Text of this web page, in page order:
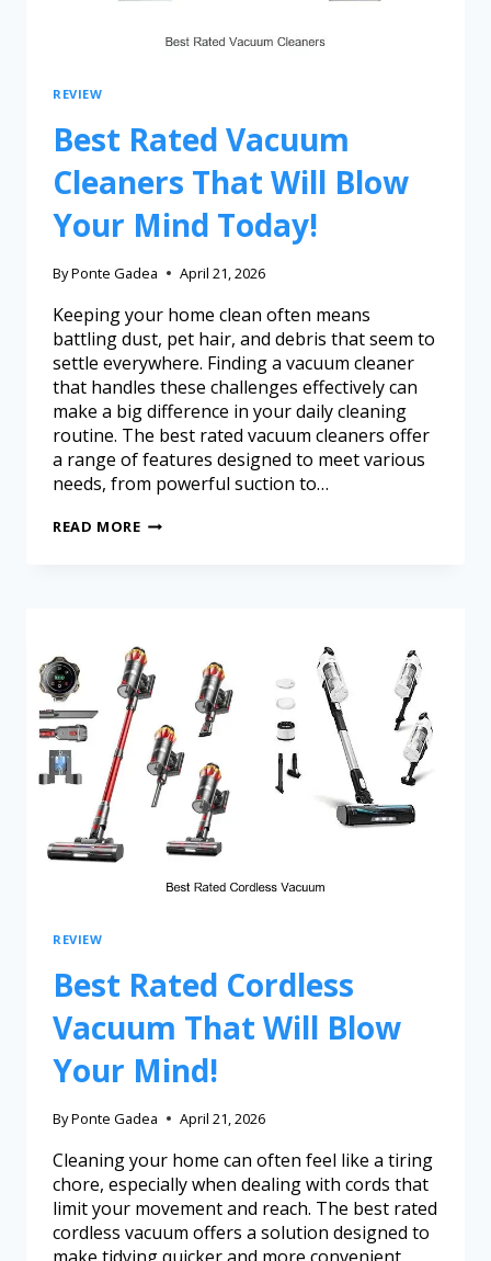
REVIEW
Best Rated Vacuum
Cleaners That Will Blow
Your Mind Today!
ByPonte Gadea April 21, 2026
Keeping your home clean often means
battling dust, pet hair, and debris that seem to
settle everywhere. Finding a vacuum cleaner
that handles these challenges effectively can
make a big difference in your daily cleaning
routine. The best rated vacuum cleaners offer
a range of features designed to meet various
needs, from powerful suction to…
READ MORE
REVIEW
Best Rated Cordless
Vacuum That Will Blow
Your Mind!
ByPonte Gadea April 21, 2026
Cleaning your home can often feel like a tiring
chore, especially when dealing with cords that
limit your movement and reach. The best rated
cordless vacuum offers a solution designed to